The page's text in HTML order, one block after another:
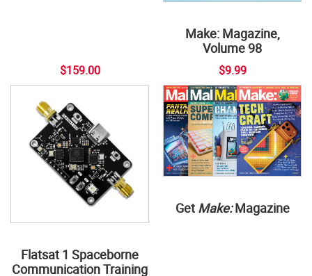
$159.00
Make: Magazine,
Volume 98
$9.99
Flatsat 1 Spaceborne
Communication Training
Get Make:Magazine